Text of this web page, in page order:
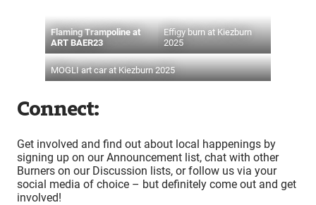
Flaming Trampoline at
ART BAER23
Effigy burn at Kiezburn
2025
MOGLI art car at Kiezburn 2025
Connect:
Get involved and find out about local happenings by
signing up on our Announcement list, chat with other
Burners on our Discussion lists, or follow us via your
social media of choice – but definitely come out and get
involved!